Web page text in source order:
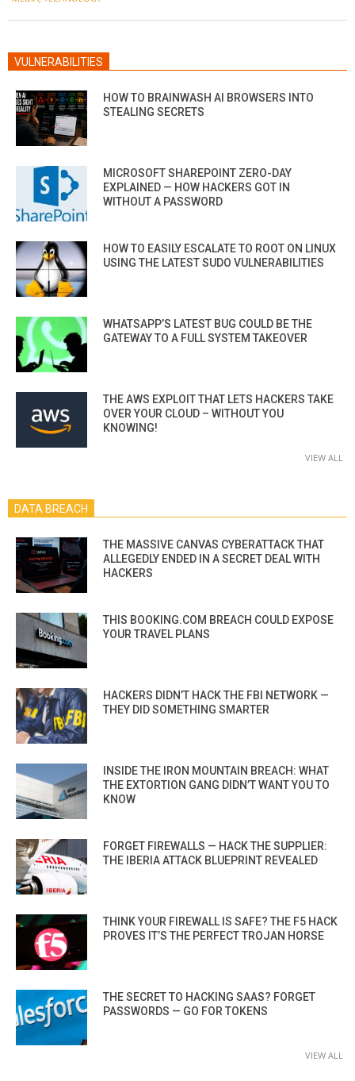
VULNERABILITIES
HOW TO BRAINWASH AI BROWSERS INTO
STEALING SECRETS
MICROSOFT SHAREPOINT ZERO-DAY
EXPLAINED — HOW HACKERS GOT IN
WITHOUT A PASSWORD
HOW TO EASILY ESCALATE TO ROOT ON LINUX
USING THE LATEST SUDO VULNERABILITIES
WHATSAPP’S LATEST BUG COULD BE THE
GATEWAY TO A FULL SYSTEM TAKEOVER
THE AWS EXPLOIT THAT LETS HACKERS TAKE
OVER YOUR CLOUD – WITHOUT YOU
KNOWING!
VIEW ALL
DATA BREACH
THE MASSIVE CANVAS CYBERATTACK THAT
ALLEGEDLY ENDED IN A SECRET DEAL WITH
HACKERS
THIS BOOKING.COM BREACH COULD EXPOSE
YOUR TRAVEL PLANS
HACKERS DIDN’T HACK THE FBI NETWORK —
THEY DID SOMETHING SMARTER
INSIDE THE IRON MOUNTAIN BREACH: WHAT
THE EXTORTION GANG DIDN’T WANT YOU TO
KNOW
FORGET FIREWALLS — HACK THE SUPPLIER:
THE IBERIA ATTACK BLUEPRINT REVEALED
THINK YOUR FIREWALL IS SAFE? THE F5 HACK
PROVES IT’S THE PERFECT TROJAN HORSE
THE SECRET TO HACKING SAAS? FORGET
PASSWORDS — GO FOR TOKENS
VIEW ALL